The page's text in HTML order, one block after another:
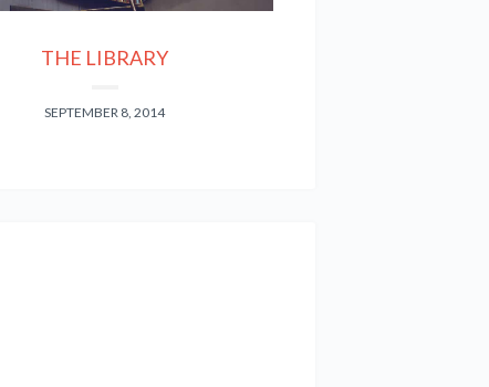
THE LIBRARY
SEPTEMBER 8, 2014